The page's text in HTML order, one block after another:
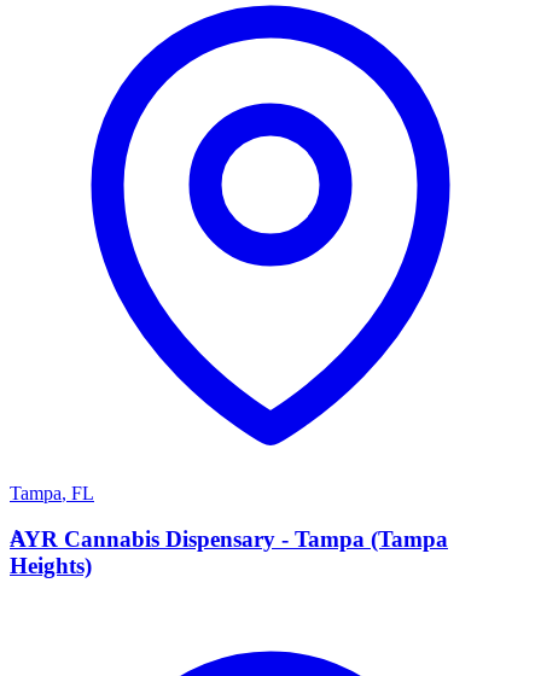
Tampa, FL
A
AYR Cannabis Dispensary - Tampa (Tampa
Heights)